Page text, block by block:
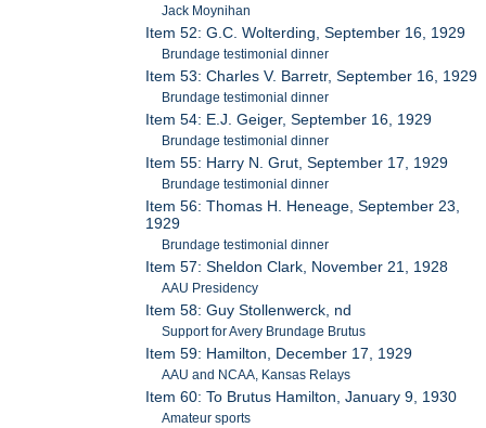
Jack Moynihan
Item 52: G.C. Wolterding, September 16, 1929
Brundage testimonial dinner
Item 53: Charles V. Barretr, September 16, 1929
Brundage testimonial dinner
Item 54: E.J. Geiger, September 16, 1929
Brundage testimonial dinner
Item 55: Harry N. Grut, September 17, 1929
Brundage testimonial dinner
Item 56: Thomas H. Heneage, September 23,
1929
Brundage testimonial dinner
Item 57: Sheldon Clark, November 21, 1928
AAU Presidency
Item 58: Guy Stollenwerck, nd
Support for Avery Brundage Brutus
Item 59: Hamilton, December 17, 1929
AAU and NCAA, Kansas Relays
Item 60: To Brutus Hamilton, January 9, 1930
Amateur sports